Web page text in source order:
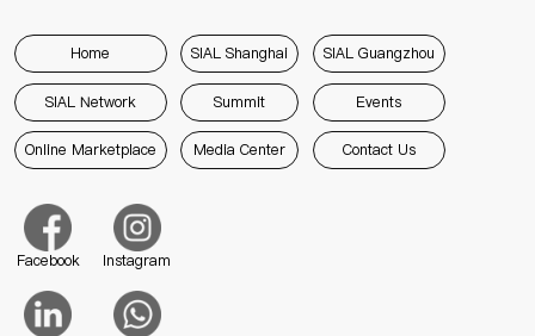
Home SIAL Shanghai SIAL Guangzhou
SIAL Network Summit Events
Online Marketplace Media Center Contact Us
Facebook Instagram